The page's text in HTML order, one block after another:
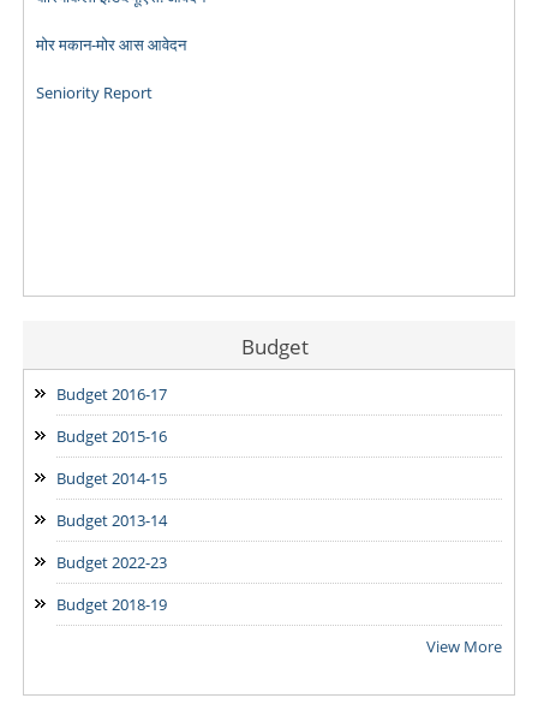
मोर मकान-मोर आस आवेदन
Budget
Budget 2016-17
Budget 2015-16
Budget 2014-15
Budget 2013-14
Budget 2022-23
Budget 2018-19
View More